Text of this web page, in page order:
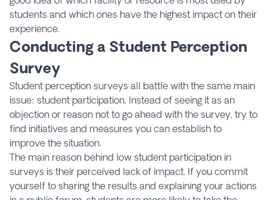
students and which ones have the highest impact on their
experience.
Conducting a Student Perception
Survey
Student perception surveys all battle with the same main
issue: student participation. Instead of seeing it as an
objection or reason not to go ahead with the survey, try to
find initiatives and measures you can establish to
improve the situation.
The main reason behind low student participation in
surveys is their perceived lack of impact. If you commit
yourself to sharing the results and explaining your actions